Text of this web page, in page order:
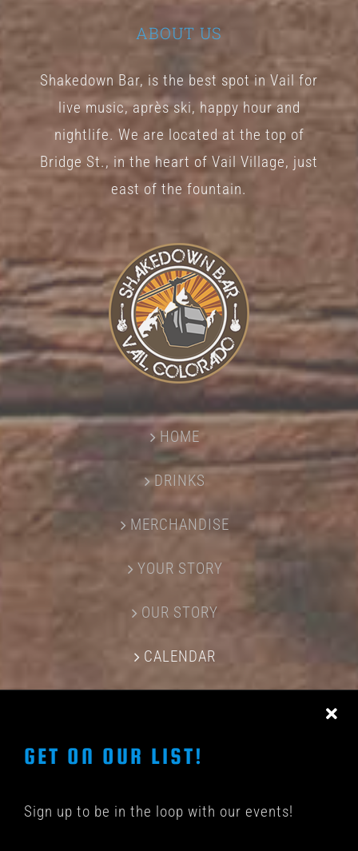
ABOUT US
Shakedown Bar, is the best spot in Vail for
live music, après ski, happy hour and
nightlife. We are located at the top of
Bridge St., in the heart of Vail Village, just
east of the fountain.
HOME
DRINKS
MERCHANDISE
YOUR STORY
OUR STORY
CALENDAR
GET ON OUR LIST!
Sign up to be in the loop with our events!